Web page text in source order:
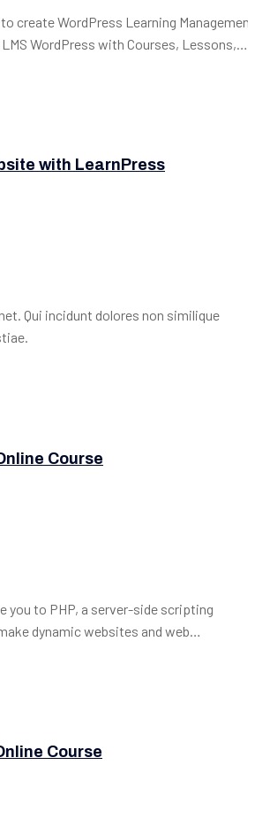
create WordPress Learning Management
WordPress with Courses, Lessons,
with LearnPress
Qui incidunt dolores non similique
Course
you to PHP, a server-side scripting
dynamic websites and web
Course